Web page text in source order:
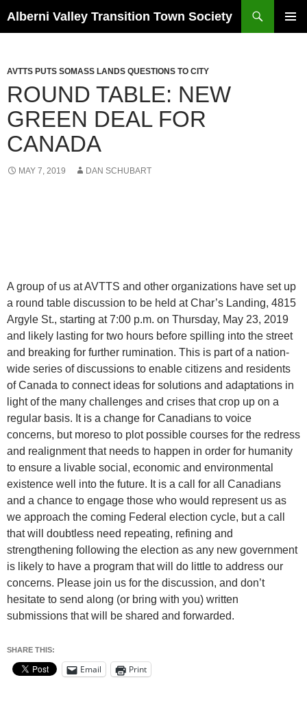
Alberni Valley Transition Town Society
AVTTS PUTS SOMASS LANDS QUESTIONS TO CITY
ROUND TABLE: NEW
GREEN DEAL FOR
CANADA
MAY 7, 2019 DAN SCHUBART
A group of us at AVTTS and other organizations have set up
a round table discussion to be held at Char’s Landing, 4815
Argyle St., starting at 7:00 p.m. on Thursday, May 23, 2019
and likely lasting for two hours before spilling into the street
and breaking for further rumination. This is part of a nation-
wide series of discussions to enable citizens and residents
of Canada to connect ideas for solutions and adaptations in
light of the many challenges and crises that crop up on a
regular basis. It is a change for Canadians to voice
concerns, but moreso to plot possible courses for the redress
and realignment that needs to happen in order for humanity
to ensure a livable social, economic and environmental
existence well into the future. It is a call for all Canadians
and a chance to engage those who would represent us as
we approach the coming Federal election cycle, but a call
that will doubtless need repeating, refining and
strengthening following the election as any new government
is likely to have a program that will do little to address our
concerns. Please join us for the discussion, and don’t
hesitate to send along (or bring with you) written
submissions that will be shared and forwarded.
SHARE THIS:
Email Print